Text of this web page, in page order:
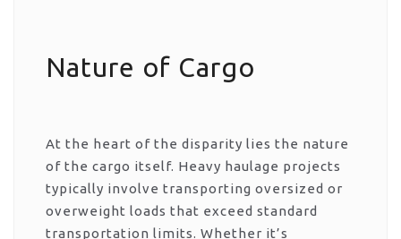
Nature of Cargo
At the heart of the disparity lies the nature
of the cargo itself. Heavy haulage projects
typically involve transporting oversized or
overweight loads that exceed standard
transportation limits. Whether it’s